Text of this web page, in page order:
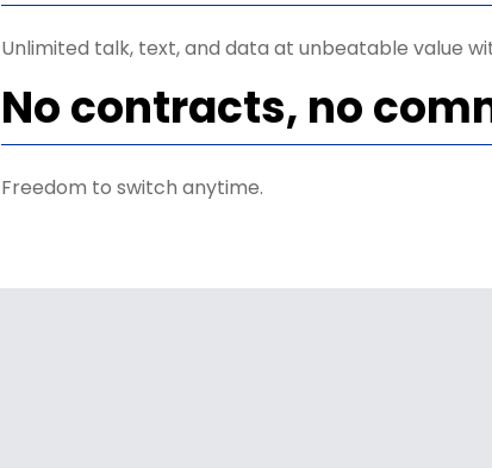
Unlimited talk, text, and data at unbeatable value
No contracts, no
Freedom to switch anytime.